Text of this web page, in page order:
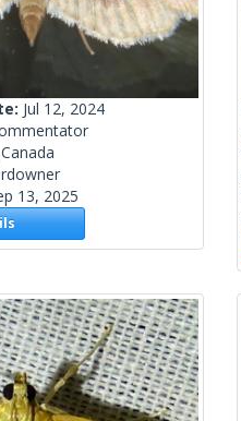
Jul 12, 2024
13, 2025